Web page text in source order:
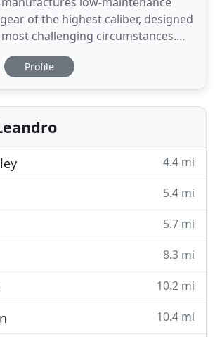
of the highest caliber, designed
challenging circumstances.
padmount or vaultmount
by over 55 years of leading
increase system reliability
costs
Profile
4.4 mi
5.4 mi
5.7 mi
8.3 mi
10.2 mi
10.4 mi